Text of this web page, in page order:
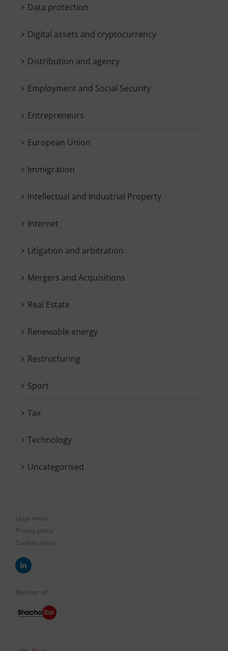
Data protection
Digital assets and cryptocurrency
Distribution and agency
Employment and Social Security
Entrepreneurs
European Union
Immigration
Intellectual and Industrial Property
Internet
Litigation and arbitration
Mergers and Acquisitions
Real Estate
Renewable energy
Restructuring
Sport
Tax
Technology
Uncategorised
Legal notice
Privacy policy
Cookies policy
Member of: